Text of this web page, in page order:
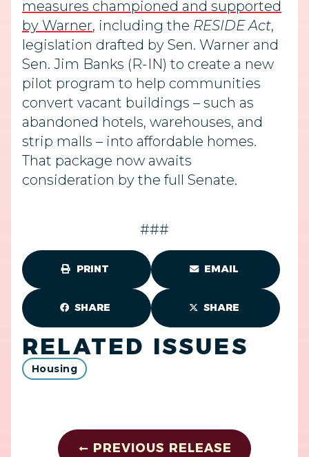
measures championed and supported
by Warner, including the RESIDE Act,
legislation drafted by Sen. Warner and
Sen. Jim Banks (R-IN) to create a new
pilot program to help communities
convert vacant buildings – such as
abandoned hotels, warehouses, and
strip malls – into affordable homes.
That package now awaits
consideration by the full Senate.
###
PRINT EMAIL
SHARE SHARE
RELATED ISSUES
Housing
PREVIOUS RELEASE